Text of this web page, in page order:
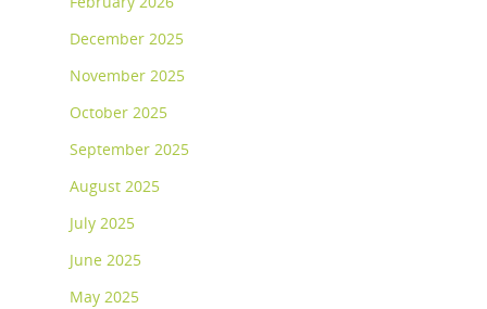
December 2025
November 2025
October 2025
September 2025
August 2025
July 2025
June 2025
May 2025